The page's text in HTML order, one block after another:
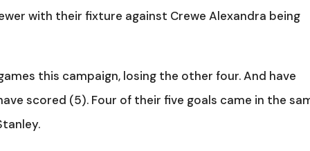
with their fixture against Crewe Alexandra being
this campaign, losing the other four. And have
scored (5). Four of their five goals came in the